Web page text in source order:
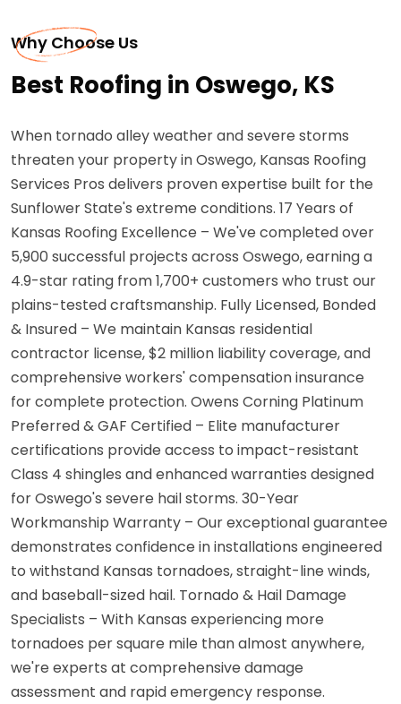
Why Choose Us
Best Roofing in Oswego, KS
When tornado alley weather and severe storms
threaten your property in Oswego, Kansas Roofing
Services Pros delivers proven expertise built for the
Sunflower State's extreme conditions. 17 Years of
Kansas Roofing Excellence – We've completed over
5,900 successful projects across Oswego, earning a
4.9-star rating from 1,700+ customers who trust our
plains-tested craftsmanship. Fully Licensed, Bonded
& Insured – We maintain Kansas residential
contractor license, $2 million liability coverage, and
comprehensive workers' compensation insurance
for complete protection. Owens Corning Platinum
Preferred & GAF Certified – Elite manufacturer
certifications provide access to impact-resistant
Class 4 shingles and enhanced warranties designed
for Oswego's severe hail storms. 30-Year
Workmanship Warranty – Our exceptional guarantee
demonstrates confidence in installations engineered
to withstand Kansas tornadoes, straight-line winds,
and baseball-sized hail. Tornado & Hail Damage
Specialists – With Kansas experiencing more
tornadoes per square mile than almost anywhere,
we're experts at comprehensive damage
assessment and rapid emergency response.